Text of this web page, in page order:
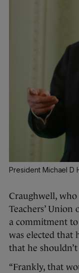
President Michael D
Craughwell,
Teachers’
a commitment
was elected that
that he
“Frankly, that